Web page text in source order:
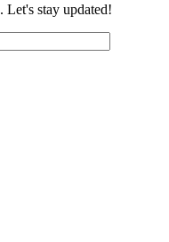
Let's stay updated!